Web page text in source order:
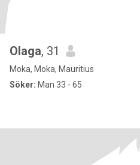
Olaga, 31
Moka, Moka, Mauritius
Söker: Man 33 - 65